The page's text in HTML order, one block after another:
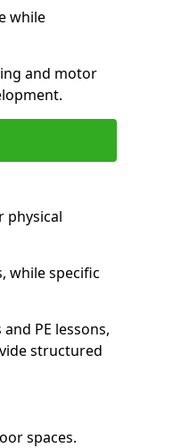
while
and motor
physical
while specific
PE lessons,
structured
spaces.